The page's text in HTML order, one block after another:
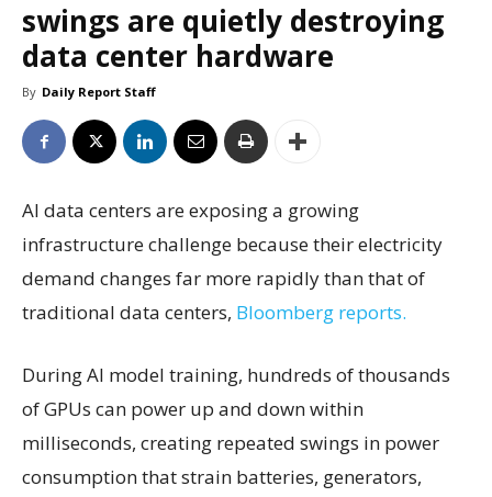
swings are quietly destroying
data center hardware
By Daily Report Staff
AI data centers are exposing a growing
infrastructure challenge because their electricity
demand changes far more rapidly than that of
traditional data centers, Bloomberg reports.
During AI model training, hundreds of thousands
of GPUs can power up and down within
milliseconds, creating repeated swings in power
consumption that strain batteries, generators,